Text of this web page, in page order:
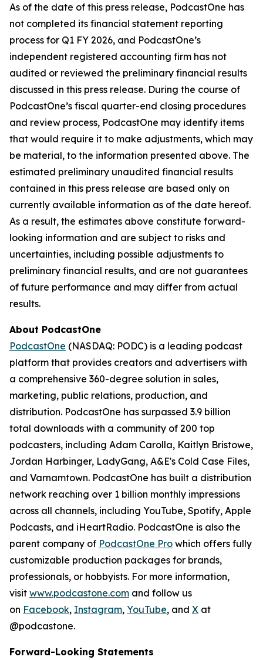
As of the date of this press release, PodcastOne has
not completed its financial statement reporting
process for Q1 FY 2026, and PodcastOne’s
independent registered accounting firm has not
audited or reviewed the preliminary financial results
discussed in this press release. During the course of
PodcastOne’s fiscal quarter-end closing procedures
and review process, PodcastOne may identify items
that would require it to make adjustments, which may
be material, to the information presented above. The
estimated preliminary unaudited financial results
contained in this press release are based only on
currently available information as of the date hereof.
As a result, the estimates above constitute forward-
looking information and are subject to risks and
uncertainties, including possible adjustments to
preliminary financial results, and are not guarantees
of future performance and may differ from actual
results.
About PodcastOne
PodcastOne (NASDAQ: PODC) is a leading podcast
platform that provides creators and advertisers with
a comprehensive 360-degree solution in sales,
marketing, public relations, production, and
distribution. PodcastOne has surpassed 3.9 billion
total downloads with a community of 200 top
podcasters, including Adam Carolla, Kaitlyn Bristowe,
Jordan Harbinger, LadyGang, A&E's Cold Case Files,
and Varnamtown. PodcastOne has built a distribution
network reaching over 1 billion monthly impressions
across all channels, including YouTube, Spotify, Apple
Podcasts, and iHeartRadio. PodcastOne is also the
parent company of PodcastOne Pro which offers fully
customizable production packages for brands,
professionals, or hobbyists. For more information,
visit www.podcastone.com and follow us
on Facebook, Instagram, YouTube, and X at
@podcastone.
Forward-Looking Statements